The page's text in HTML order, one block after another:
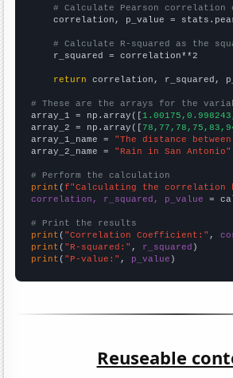
# Calculate Pearson
correlation, p_value =
# Calculate R-squared as the
    r_squared = correlation**2
return correlation, r_squared,
# These are the arrays for the
array_1 = np.array([
array_2 = np.array([
array_1_name = "The distance
array_2_name = "Rain in San Antonio"
# Perform the calculation
print (f"Calculating the correlation
correlation, r_squared, p_value =
# Print the results
print ( "Correlation Coefficient:" ,
print ( "R-squared:" , r_squared
print ( "P-value:" , p_value )
Reuseable